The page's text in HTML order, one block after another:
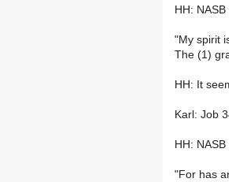
HH: NASB
"My spirit
The (1)
HH: It
Karl: Job
HH: NASB
"For has